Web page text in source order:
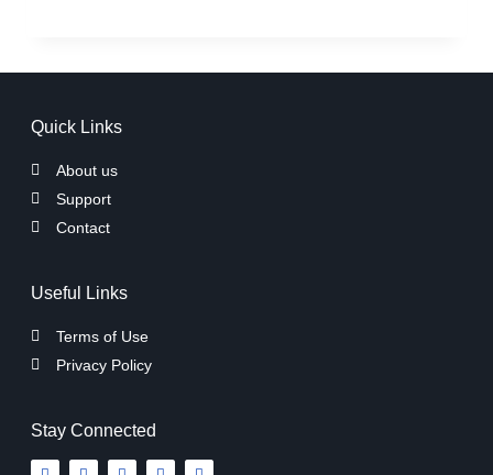
Quick Links
About us
Support
Contact
Useful Links
Terms of Use
Privacy Policy
Stay Connected